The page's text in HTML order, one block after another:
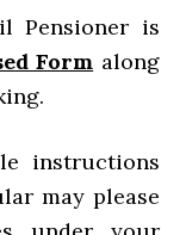
Pensioner is
Form along
instructions
may please